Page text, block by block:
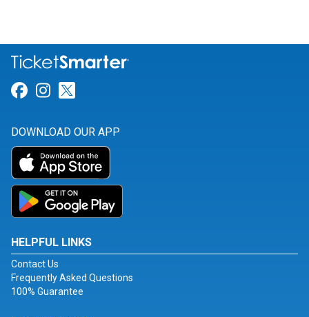
Link for Facebook
Link for Instagram
DOWNLOAD OUR APP
HELPFUL LINKS
Contact Us
Frequently Asked Questions
100% Guarantee